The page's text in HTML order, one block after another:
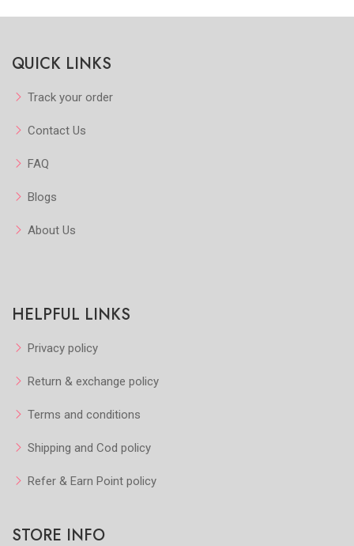
QUICK LINKS
Track your order
Contact Us
FAQ
Blogs
About Us
HELPFUL LINKS
Privacy policy
Return & exchange policy
Terms and conditions
Shipping and Cod policy
Refer & Earn Point policy
STORE INFO